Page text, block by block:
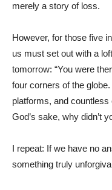
merely a story of loss.
However, for those five
us must set out with a
tomorrow: “You were
four corners of the
platforms, and
God’s sake, why didn’t
I repeat: If we have no
something truly